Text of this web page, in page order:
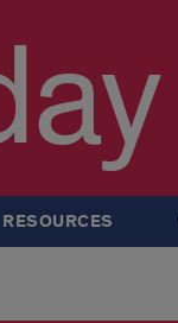
RESOURCES